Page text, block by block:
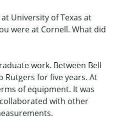
at University of Texas at
were at Cornell. What did
work. Between Bell
Rutgers for five years. At
of equipment. It was
with other